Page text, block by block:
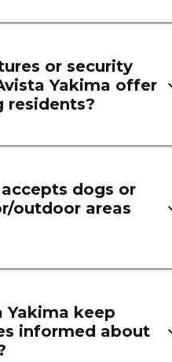
or security
Yakima offer
residents?
dogs or
outdoor areas
Yakima keep
informed about